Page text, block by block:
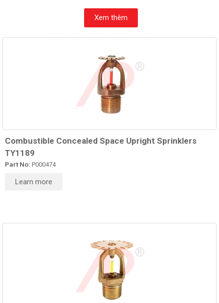
Xem thêm
Combustible Concealed Space Upright Sprinklers
TY1189
Part No: P000474
Learn more